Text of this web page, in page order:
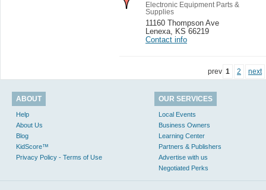
Electronic Equipment Parts &
Supplies
11160 Thompson Ave
Lenexa
KS 66219
Contact info
prev 1 2 next
ABOUT
Help
About Us
Blog
KidScore™
Privacy Policy - Terms of Use
OUR SERVICES
Local Events
Business Owners
Learning Center
Partners & Publishers
Advertise with us
Negotiated Perks